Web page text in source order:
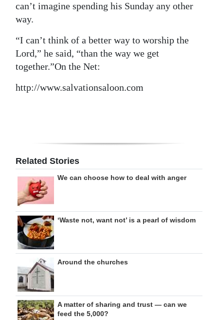
can’t imagine spending his Sunday any other
way.
“I can’t think of a better way to worship the
Lord,” he said, “than the way we get
together.”On the Net:
http://www.salvationsaloon.com
Related Stories
We can choose how to deal with anger
‘Waste not, want not’ is a pearl of wisdom
Around the churches
A matter of sharing and trust — can we
feed the 5,000?